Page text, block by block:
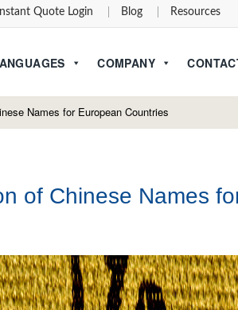
Instant Quote Login Blog Resources
COMPANY
Names for European Countries
of Chinese Names